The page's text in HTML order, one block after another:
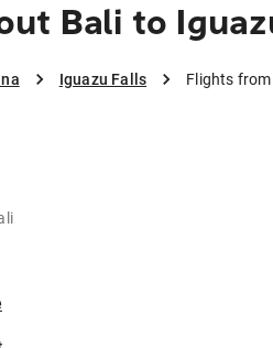
Bali to
Iguazu Falls Flights